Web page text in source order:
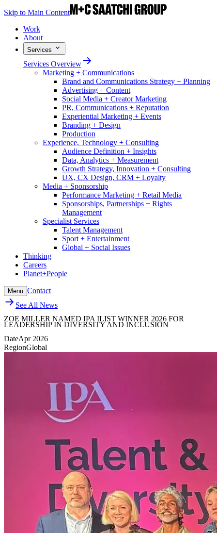
Skip to Main Content
Work
About
Services
Services Overview
Marketing + Communications
Brand and Communications Strategy + Planning
Advertising + Content
Social Media + Creator Marketing
PR, Communications + Reputation
Experiential Marketing + Events
Branding + Design
Production
Experience, Technology + Consulting
Audience Definition + Insights
Data, Analytics + Measurement
Growth Strategy, Innovation + Consulting
UX, CX Design, CRM + Loyalty
Media + Sponsorship
Performance Marketing + Retail Media
Sponsorships, Partnerships + Rights
Management
Specialist Services
Talent Management
Sport + Entertainment
Global + Social Issues
Thinking
Careers
Planet+People
Menu Contact
See All News
ZOE MILLER NAMED IPA ILIST WINNER 2026 FOR
LEADERSHIP IN DIVERSITY AND INCLUSION
DateApr 2026
RegionGlobal